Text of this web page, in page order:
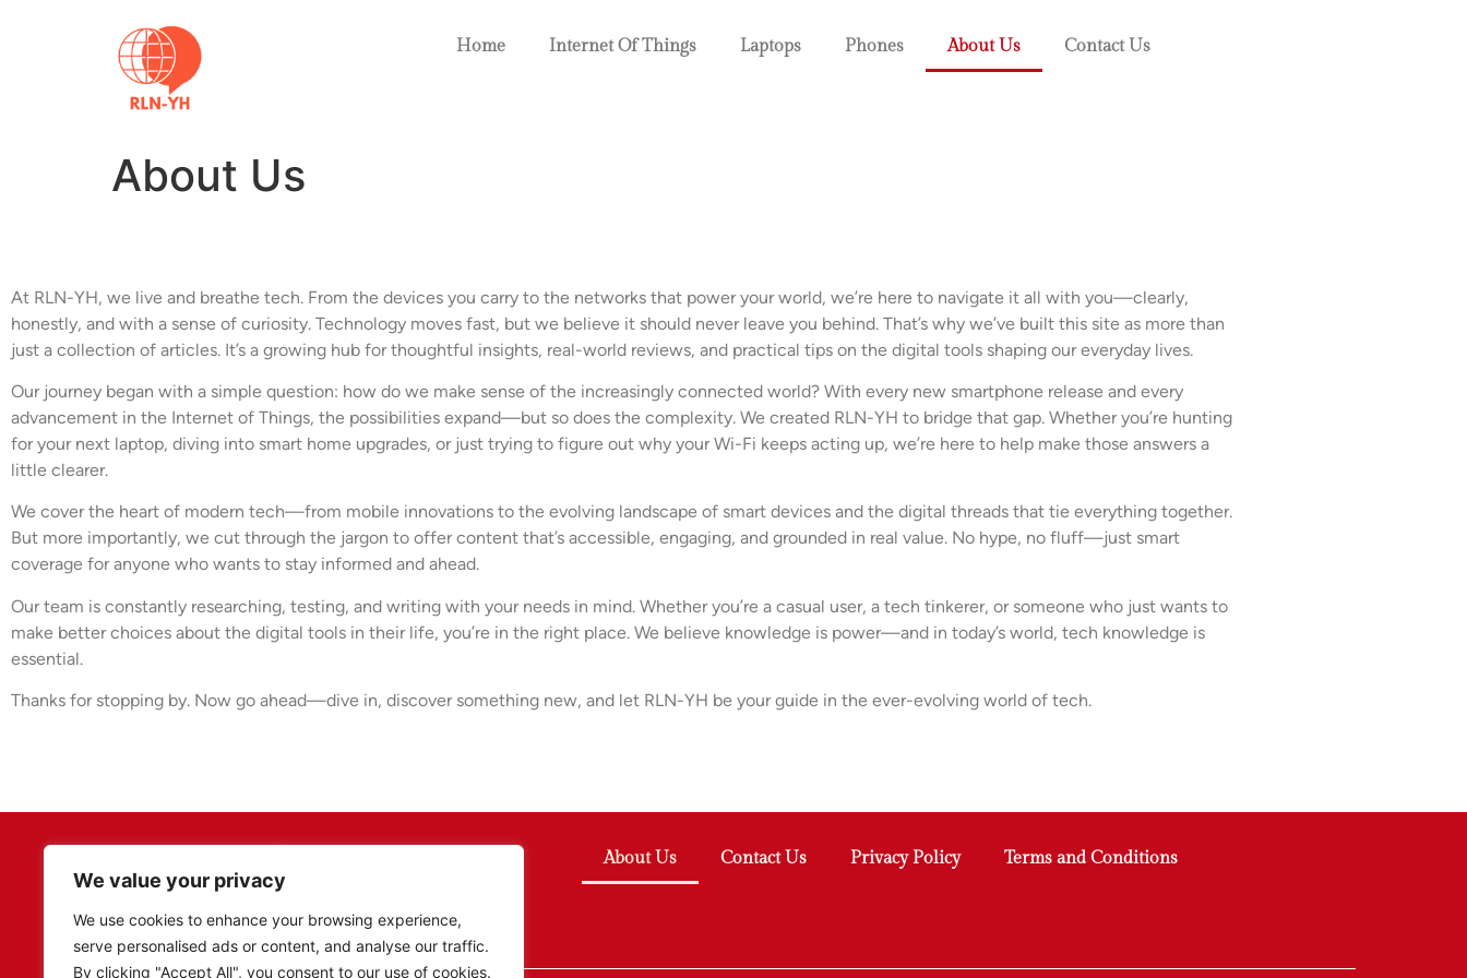
We value your privacy
We use cookies to enhance your browsing experience,
serve personalised ads or content, and analyse our traffic.
By clicking "Accept All", you consent to our use of cookies.
Home Internet Of Things Laptops Phones About Us Contact Us
About Us
At RLN-YH, we live and breathe tech. From the devices you carry to the networks that power your world, we’re here to navigate it all with you—clearly,
honestly, and with a sense of curiosity. Technology moves fast, but we believe it should never leave you behind. That’s why we’ve built this site as more than
just a collection of articles. It’s a growing hub for thoughtful insights, real-world reviews, and practical tips on the digital tools shaping our everyday lives.
Our journey began with a simple question: how do we make sense of the increasingly connected world? With every new smartphone release and every
advancement in the Internet of Things, the possibilities expand—but so does the complexity. We created RLN-YH to bridge that gap. Whether you’re hunting
for your next laptop, diving into smart home upgrades, or just trying to figure out why your Wi-Fi keeps acting up, we’re here to help make those answers a
little clearer.
We cover the heart of modern tech—from mobile innovations to the evolving landscape of smart devices and the digital threads that tie everything together.
But more importantly, we cut through the jargon to offer content that’s accessible, engaging, and grounded in real value. No hype, no fluff—just smart
coverage for anyone who wants to stay informed and ahead.
Our team is constantly researching, testing, and writing with your needs in mind. Whether you’re a casual user, a tech tinkerer, or someone who just wants to
make better choices about the digital tools in their life, you’re in the right place. We believe knowledge is power—and in today’s world, tech knowledge is
essential.
Thanks for stopping by. Now go ahead—dive in, discover something new, and let RLN-YH be your guide in the ever-evolving world of tech.
About Us Contact Us Privacy Policy Terms and Conditions